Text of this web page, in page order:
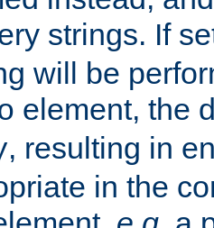
strings. If
will be
element, the
, resulting in
in the